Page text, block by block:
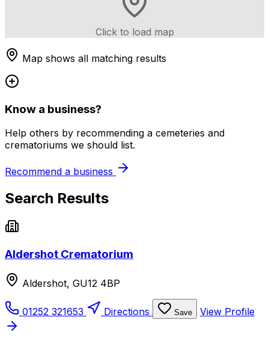
Click to load map
Map shows all matching results
Know a business?
Help others by recommending a cemeteries and
crematoriums we should list.
Recommend a business
Search Results
Aldershot Crematorium
Aldershot, GU12 4BP
01252 321653 Directions Save View Profile